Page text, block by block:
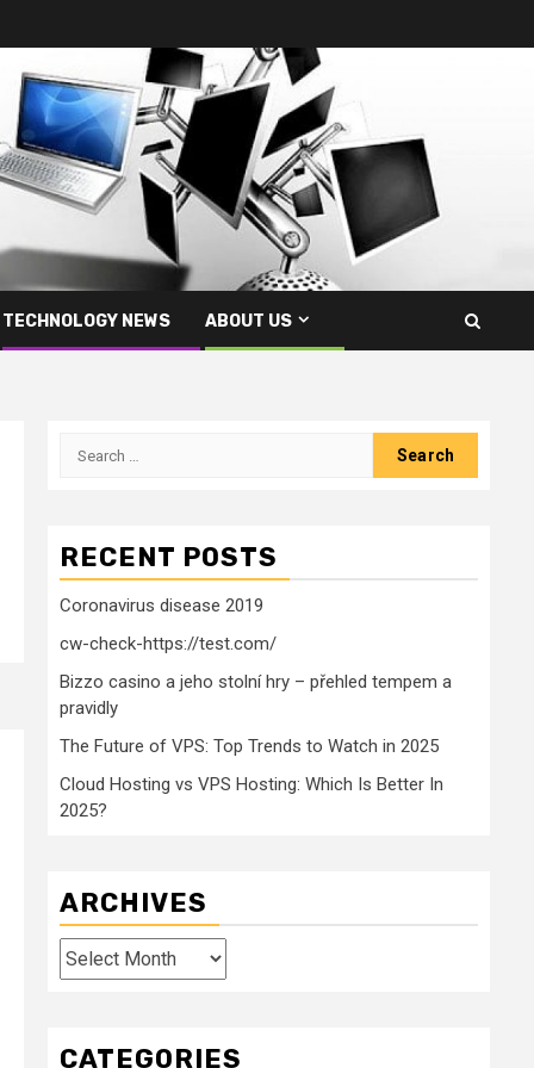
TECHNOLOGY NEWS ABOUT US
Search
RECENT POSTS
Coronavirus disease 2019
cw-check-https://test.com/
Bizzo casino a jeho stolní hry – přehled tempem a
pravidly
The Future of VPS: Top Trends to Watch in 2025
Cloud Hosting vs VPS Hosting: Which Is Better In
2025?
ARCHIVES
Archives
CATEGORIES